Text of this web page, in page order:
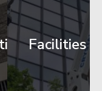
Facilities
Corporate
HQ
Glazing
Access
Started